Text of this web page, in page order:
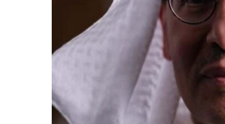
Israel resumes Lebanon strikes as Rome peace talks seek lasting truce
Aramco profit jumps as oil prices surge despite Hormuz disruption
Cyber resilience is more than recovering from an attack